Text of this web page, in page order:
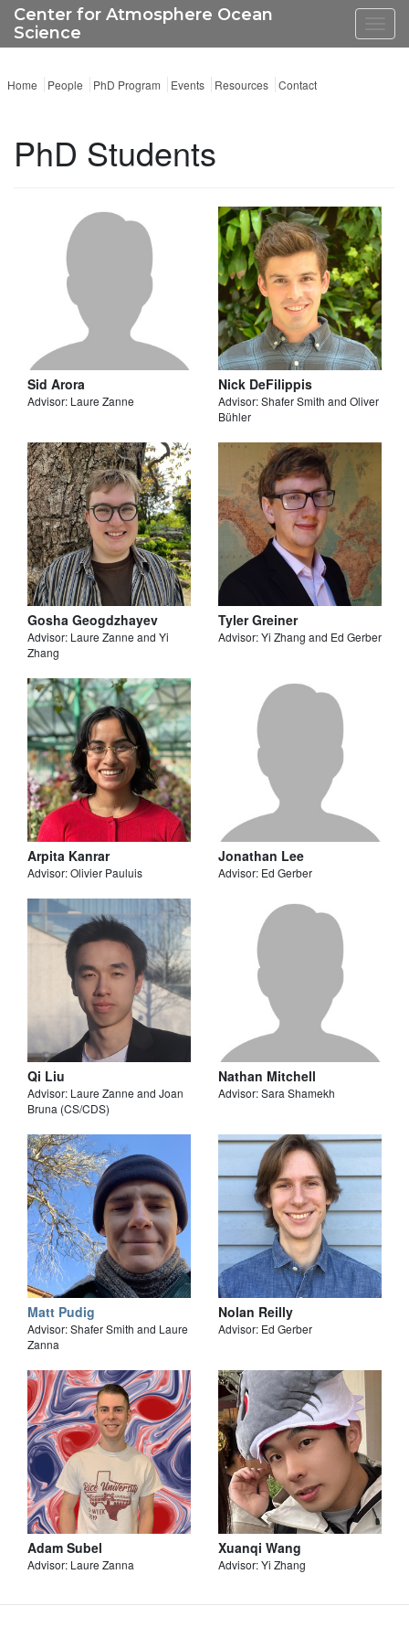
Center for Atmosphere Ocean
Science
Home People PhD Program Events Resources Contact
PhD Students
Sid Arora
Advisor: Laure Zanne
Nick DeFilippis
Advisor: Shafer Smith and Oliver
Bühler
Gosha Geogdzhayev
Advisor: Laure Zanne and Yi
Zhang
Tyler Greiner
Advisor: Yi Zhang and Ed Gerber
Arpita Kanrar
Advisor: Olivier Pauluis
Jonathan Lee
Advisor: Ed Gerber
Qi Liu
Advisor: Laure Zanne and Joan
Bruna (CS/CDS)
Nathan Mitchell
Advisor: Sara Shamekh
Matt Pudig
Advisor: Shafer Smith and Laure
Zanna
Nolan Reilly
Advisor: Ed Gerber
Adam Subel
Advisor: Laure Zanna
Xuanqi Wang
Advisor: Yi Zhang